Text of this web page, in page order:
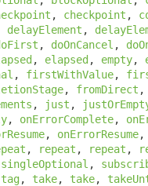
, checkpoint ,
delayElement ,
, doOnCancel ,
, elapsed, empty,
, firstWithValue,
, fromDirect ,
, just ,
, onErrorComplete,
, onErrorResume,
, repeat , repeat ,
singleOptional ,
tag, take, take,